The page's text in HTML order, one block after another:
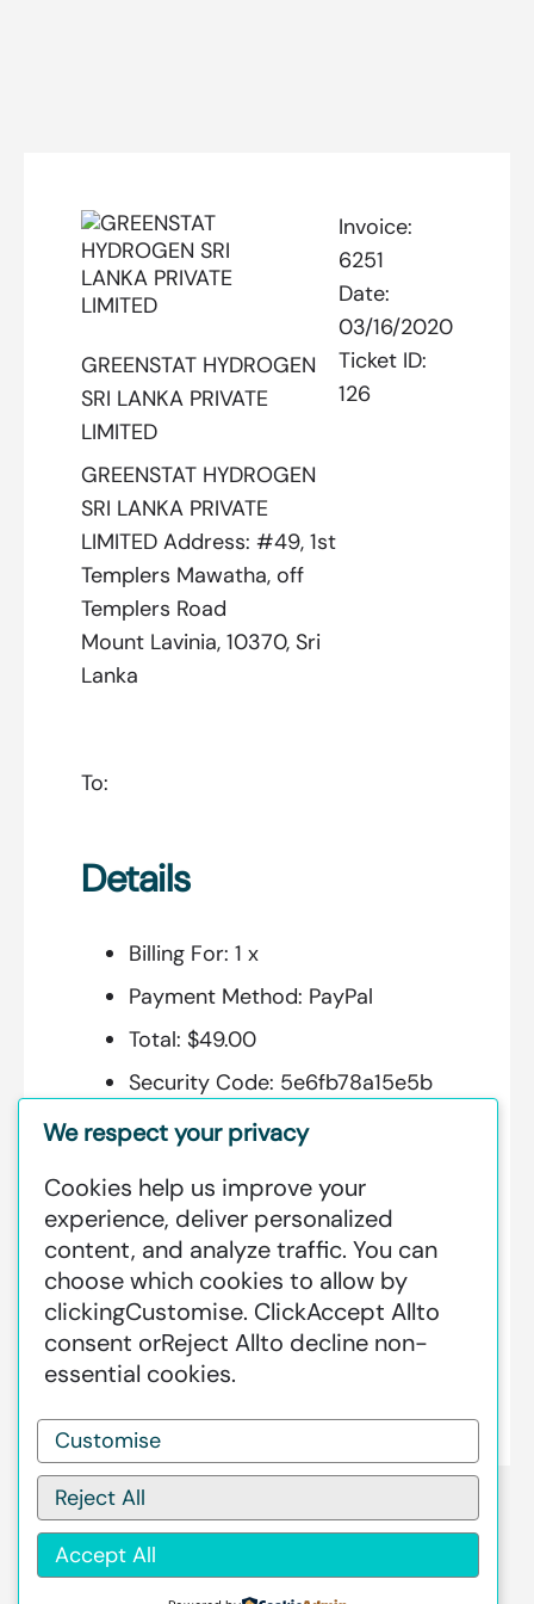
GREENSTAT HYDROGEN
SRI LANKA PRIVATE
LIMITED
GREENSTAT HYDROGEN
SRI LANKA PRIVATE
LIMITED Address: #49, 1st
Templers Mawatha, off
Templers Road
Mount Lavinia, 10370, Sri
Lanka
Invoice:
6251
Date:
03/16/2020
Ticket ID:
126
To:
Details
Billing For: 1 x
Payment Method: PayPal
Total: $49.00
Security Code: 5e6fb78a15e5b
Additional Information:
GREENSTAT HYDROGEN SRI LANKA
IS DEDICATED TO MAKING GREEN
HAPPEN – CLEAN HYDROGEN
PRODUCTION AT AN INDUSTRIAL
SCALE GLOBALLY.
We respect your privacy
Cookies help us improve your
experience, deliver personalized
content, and analyze traffic. You can
choose which cookies to allow by
clickingCustomise. ClickAccept Allto
consent orReject Allto decline non-
essential cookies.
Customise
Reject All
Accept All